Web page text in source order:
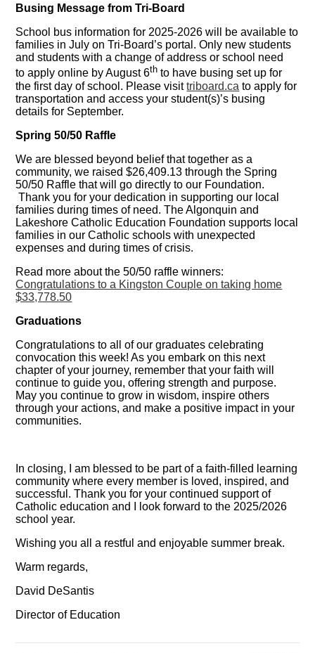
Busing Message from Tri-Board
School bus information for 2025-2026 will be available to
families in July on Tri-Board’s portal. Only new students
and students with a change of address or school need
to apply online by August 6th to have busing set up for
the first day of school. Please visittriboard.ca to apply for
transportation and access your student(s)’s busing
details for September.
Spring 50/50 Raffle
We are blessed beyond belief that together as a
community, we raised $26,409.13 through the Spring
50/50 Raffle that will go directly to our Foundation.
Thank you for your dedication in supporting our local
families during times of need. The Algonquin and
Lakeshore Catholic Education Foundation supports local
families in our Catholic schools with unexpected
expenses and during times of crisis.
Read more about the 50/50 raffle winners:
Congratulations to a Kingston Couple on taking home
$33,778.50
Graduations
Congratulations to all of our graduates celebrating
convocation this week! As you embark on this next
chapter of your journey, remember that your faith will
continue to guide you, offering strength and purpose.
May you continue to grow in wisdom, inspire others
through your actions, and make a positive impact in your
communities.
In closing, I am blessed to be part of a faith-filled learning
community where every member is loved, inspired, and
successful. Thank you for your continued support of
Catholic education and I look forward to the 2025/2026
school year.
Wishing you all a restful and enjoyable summer break.
Warm regards,
David DeSantis
Director of Education